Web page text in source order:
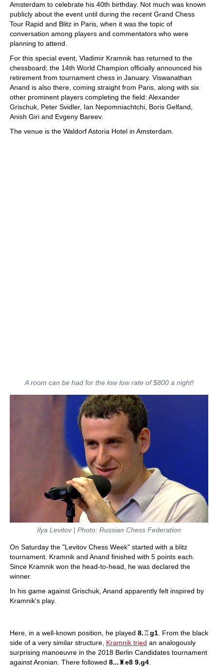
Amsterdam to celebrate his 40th birthday. Not much was known
publicly about the event until during the recent Grand Chess
Tour Rapid and Blitz in Paris, when it was the topic of
conversation among players and commentators who were
planning to attend.
For this special event, Vladimir Kramnik has returned to the
chessboard; the 14th World Champion officially announced his
retirement from tournament chess in January. Viswanathan
Anand is also there, coming straight from Paris, along with six
other prominent players completing the field: Alexander
Grischuk, Peter Svidler, Ian Nepomniachtchi, Boris Gelfand,
Anish Giri and Evgeny Bareev.
The venue is the Waldorf Astoria Hotel in Amsterdam.
A room can be had for the low low rate of $800 a night!
Ilya Levitov | Photo: Russian Chess Federation
On Saturday the "Levitov Chess Week" started with a blitz
tournament. Kramnik and Anand finished with 5 points each.
Since Kramnik won the head-to-head, he was declared the
winner.
In his game against Grischuk, Anand apparently felt inspired by
Kramnik's play.
Here, in a well-known position, he played 8.♖g1. From the black
side of a very similar structure, Kramnik tried an analogously
surprising manoeuvre in the 2018 Berlin Candidates tournament
against Aronian. There followed 8...♜e8 9.g4.